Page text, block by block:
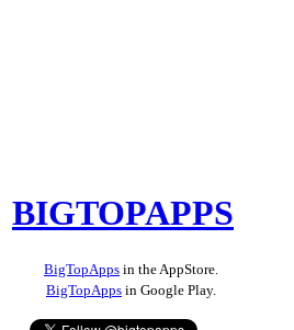
BIGTOPAPPS
BigTopApps in the AppStore.
BigTopApps in Google Play.